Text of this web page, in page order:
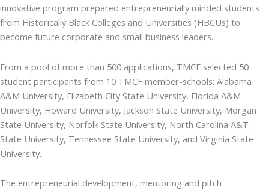
innovative program prepared entrepreneurially minded students
from Historically Black Colleges and Universities (HBCUs) to
become future corporate and small business leaders.
From a pool of more than 500 applications, TMCF selected 50
student participants from 10 TMCF member-schools: Alabama
A&M University, Elizabeth City State University, Florida A&M
University, Howard University, Jackson State University, Morgan
State University, Norfolk State University, North Carolina A&T
State University, Tennessee State University, and Virginia State
University.
The entrepreneurial development, mentoring and pitch